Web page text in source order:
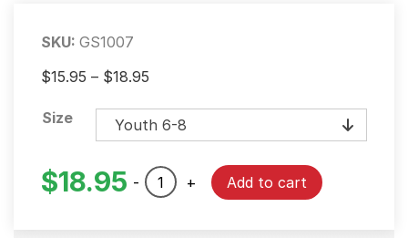
SKU: GS1007
$15.95 – $18.95
$15.95
through
Size
$18.95 - Tony's
Kids
+ Add to cart